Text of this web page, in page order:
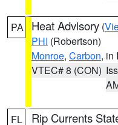
PA Heat Advisory (
PHI (Robertson)
Monroe, Carbon, in
VTEC# 8 (CON)
FL Rip Currents